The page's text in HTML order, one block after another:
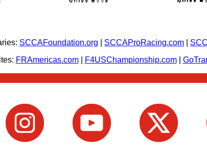
SCCAFoundation.org SCCAProRacing.com
FRAmericas.com| F4USChampionship.com|